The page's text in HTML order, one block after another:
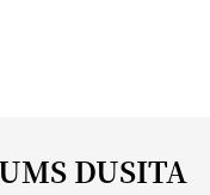
DUSITA